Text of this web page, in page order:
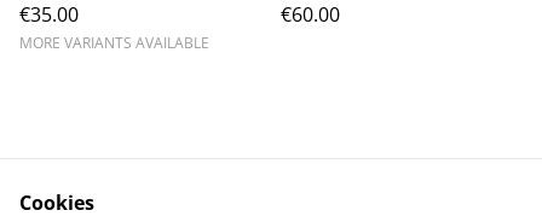
€35.00
MORE VARIANTS AVAILABLE
€60.00
Cookies